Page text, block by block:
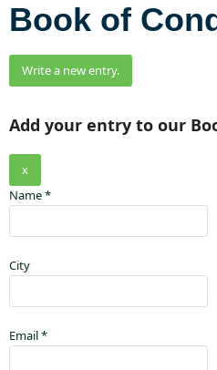
Book of
Add your entry to our
x
Name*
City
Email*